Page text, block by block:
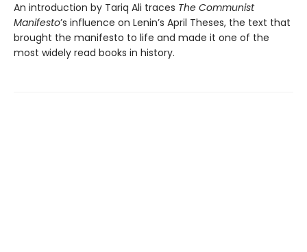
An introduction by Tariq Ali traces The Communist
Manifesto’s influence on Lenin’s April Theses, the text that
brought the manifesto to life and made it one of the
most widely read books in history.